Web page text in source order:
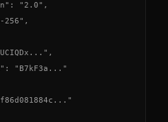
"2.0",
256",
"B7kF3a..."